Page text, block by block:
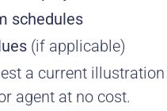
schedules
(if applicable)
a current
agent at no cost.